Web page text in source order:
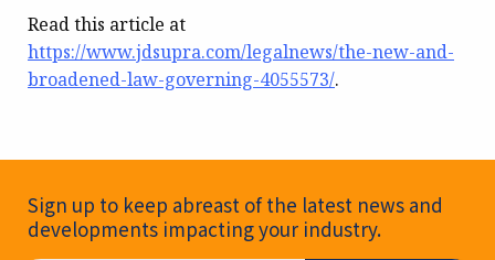
Read this article at
https://www.jdsupra.com/legalnews/the-new-and-
broadened-law-governing-4055573/.
Newsletter Signup
Sign up to keep abreast of the latest news and
developments impacting your industry.